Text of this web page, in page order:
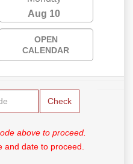
Aug 10
OPEN
CALENDAR
Check
above to proceed.
and date to proceed.